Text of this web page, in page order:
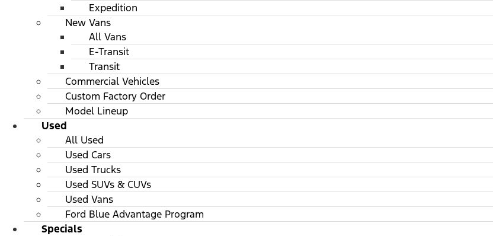
Expedition
New Vans
All Vans
E-Transit
Transit
Commercial Vehicles
Custom Factory Order
Model Lineup
Used
All Used
Used Cars
Used Trucks
Used SUVs & CUVs
Used Vans
Ford Blue Advantage Program
Specials